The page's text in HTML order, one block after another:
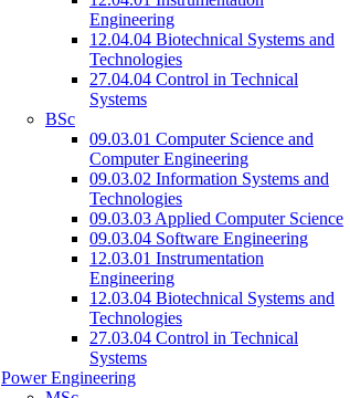
Engineering
12.04.04 Biotechnical Systems and
Technologies
27.04.04 Control in Technical
Systems
BSc
09.03.01 Computer Science and
Computer Engineering
09.03.02 Information Systems and
Technologies
09.03.03 Applied Computer Science
09.03.04 Software Engineering
12.03.01 Instrumentation
Engineering
12.03.04 Biotechnical Systems and
Technologies
27.03.04 Control in Technical
Systems
Power Engineering